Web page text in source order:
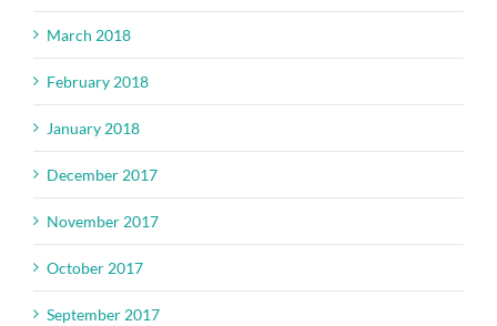
March 2018
February 2018
January 2018
December 2017
November 2017
October 2017
September 2017